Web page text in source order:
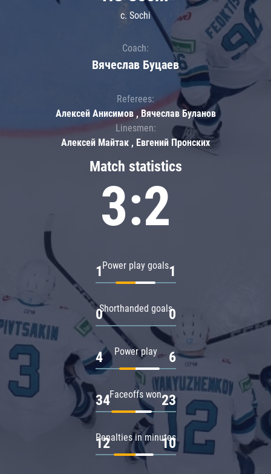
Match statistics
3:2
Power play goals
1 1
Shorthanded goals
0 0
Power play
4 6
Faceoffs won
34 23
Penalties in minutes
12 10
c. Sochi
Coach:
Вячеслав Буцаев
Referees:
Алексей Анисимов , Вячеслав Буланов
Linesmen:
Алексей Майтак , Евгений Пронских